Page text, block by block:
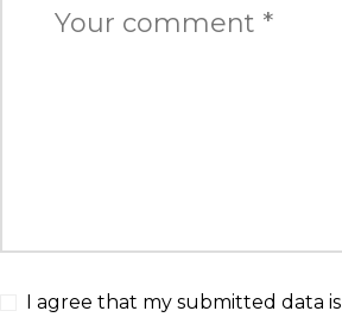
I agree that my submitted data